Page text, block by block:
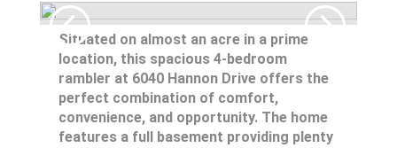
Situated on almost an acre in a prime
location, this spacious 4-bedroom
rambler at 6040 Hannon Drive offers the
perfect combination of comfort,
convenience, and opportunity. The home
features a full basement providing plenty